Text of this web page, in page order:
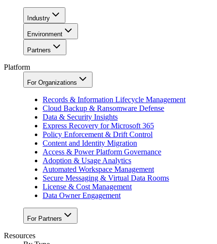
Industry
Environment
Partners
Platform
For Organizations
Records & Information Lifecycle Management
Cloud Backup & Ransomware Defense
Data & Security Insights
Express Recovery for Microsoft 365
Policy Enforcement & Drift Control
Content and Identity Migration
Access & Power Platform Governance
Adoption & Usage Analytics
Automated Workspace Management
Secure Messaging & Virtual Data Rooms
License & Cost Management
Data Owner Engagement
For Partners
Resources